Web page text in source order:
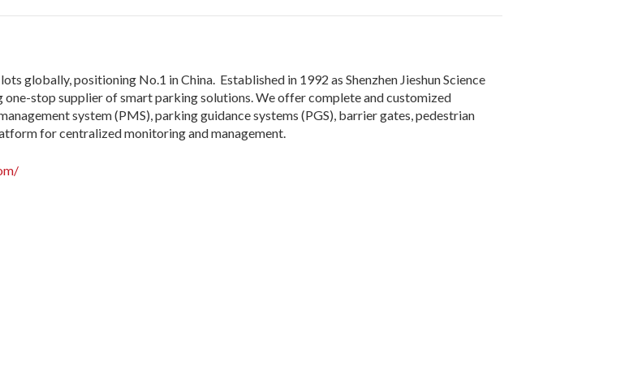
globally, positioning No.1 in China. Established in 1992 as Shenzhen Jieshun Science
one-stop supplier of smart parking solutions. We offer complete and customized
system (PMS), parking guidance systems (PGS), barrier gates, pedestrian
for centralized monitoring and management.